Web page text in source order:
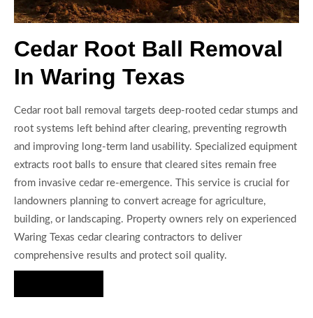
Cedar Root Ball Removal
In Waring Texas
Cedar root ball removal targets deep-rooted cedar stumps and
root systems left behind after clearing, preventing regrowth
and improving long-term land usability. Specialized equipment
extracts root balls to ensure that cleared sites remain free
from invasive cedar re-emergence. This service is crucial for
landowners planning to convert acreage for agriculture,
building, or landscaping. Property owners rely on experienced
Waring Texas cedar clearing contractors to deliver
comprehensive results and protect soil quality.